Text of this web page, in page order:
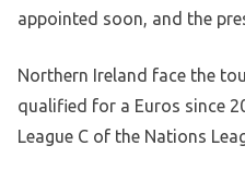
appointed soon, and the
Northern Ireland face the
qualified for a Euros since
League C of the Nations